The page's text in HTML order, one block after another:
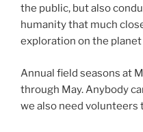
the public, but also
humanity that much
exploration on the planet
Annual field seasons at
through May. Anybody
we also need